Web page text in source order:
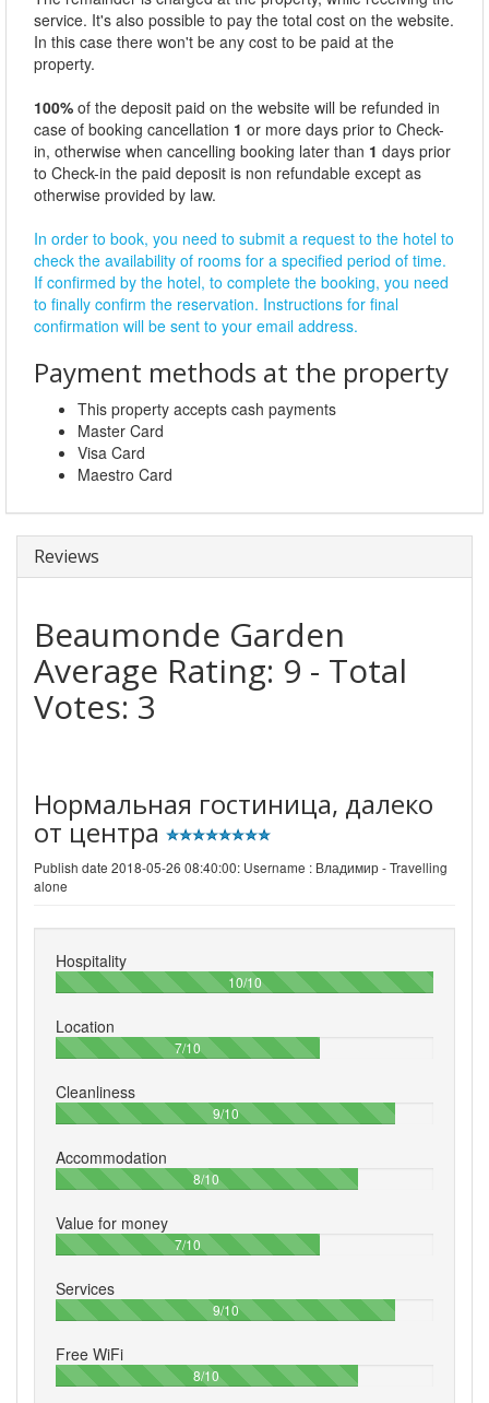
service. It's also possible to pay the total cost on the website.
In this case there won't be any cost to be paid at the
property.
100% of the deposit paid on the website will be refunded in
case of booking cancellation 1 or more days prior to Check-
in, otherwise when cancelling booking later than 1 days prior
to Check-in the paid deposit is non refundable except as
otherwise provided by law.
In order to book, you need to submit a request to the hotel to
check the availability of rooms for a specified period of time.
If confirmed by the hotel, to complete the booking, you need
to finally confirm the reservation. Instructions for final
confirmation will be sent to your email address.
Payment methods at the property
This property accepts cash payments
Master Card
Visa Card
Maestro Card
Reviews
Beaumonde Garden
Average Rating: 9 - Total
Votes:3
Нормальная гостиница, далеко
от центра
Publish date 2018-05-26 08:40:00: Username : Владимир - Travelling
alone
Hospitality
10/10100%
Location
7/10 70%
Cleanliness
9/1090%
Accommodation
8/1080%
Value for money
7/10 70%
Services
9/1090%
Free WiFi
8/1080%